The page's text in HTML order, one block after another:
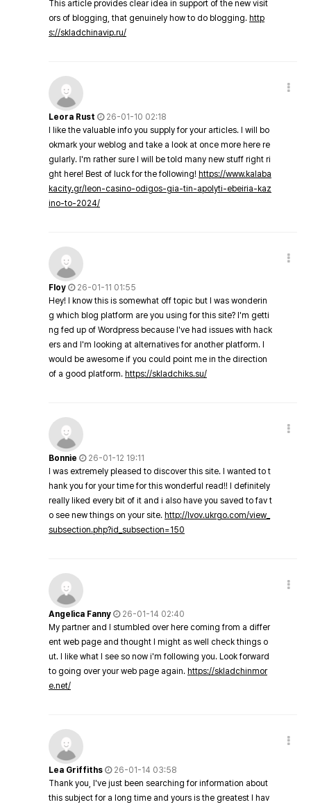
This article provides clear idea in support of the new visit
ors of blogging, that genuinely how to do blogging. http
s://skladchinavip.ru/
Leora Rust
26-01-10 02:18
I like the valuable info you supply for your articles. I will bo
okmark your weblog and take a look at once more here re
gularly. I'm rather sure I will be told many new stuff right ri
ght here! Best of luck for the following! https://www.kalaba
kacity.gr/leon-casino-odigos-gia-tin-apolyti-ebeiria-kaz
ino-to-2024/
Floy
26-01-11 01:55
Hey! I know this is somewhat off topic but I was wonderin
g which blog platform are you using for this site? I'm getti
ng fed up of Wordpress because I've had issues with hack
ers and I'm looking at alternatives for another platform. I
would be awesome if you could point me in the direction
of a good platform. https://skladchiks.su/
Bonnie
26-01-12 19:11
I was extremely pleased to discover this site. I wanted to t
hank you for your time for this wonderful read!! I definitely
really liked every bit of it and i also have you saved to fav t
o see new things on your site. http://lvov.ukrgo.com/view_
subsection.php?id_subsection=150
Angelica Fanny
26-01-14 02:40
My partner and I stumbled over here coming from a differ
ent web page and thought I might as well check things o
ut. I like what I see so now i'm following you. Look forward
to going over your web page again. https://skladchinmor
e.net/
Lea Griffiths
26-01-14 03:58
Thank you, I've just been searching for information about
this subject for a long time and yours is the greatest I hav